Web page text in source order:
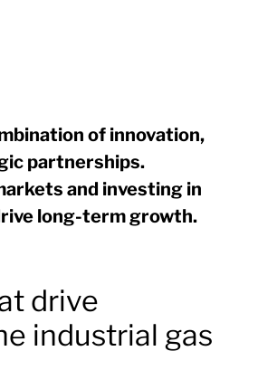
of innovation,
partnerships.
and investing in
long-term growth.
drive
industrial gas